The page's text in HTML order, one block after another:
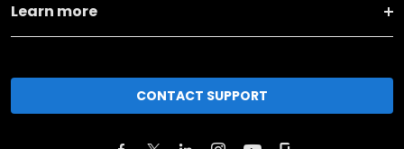
Learn more
CONTACT SUPPORT